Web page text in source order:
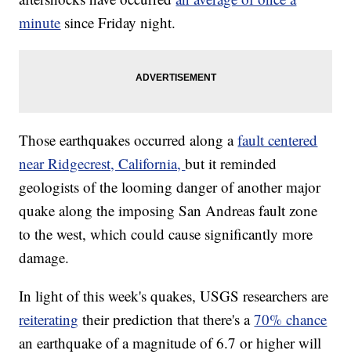
minute since Friday night.
Those earthquakes occurred along a fault centered
near Ridgecrest, California,but it reminded
geologists of the looming danger of another major
quake along the imposing San Andreas fault zone
to the west, which could cause significantly more
damage.
In light of this week's quakes, USGS researchers are
reiterating their prediction that there's a 70% chance
an earthquake of a magnitude of 6.7 or higher will